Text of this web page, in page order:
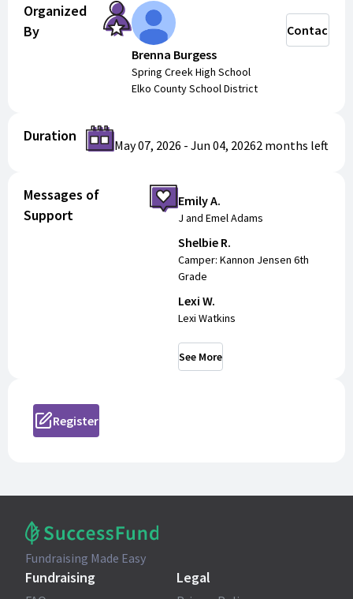
Organized
By
Brenna Burgess
Spring Creek High School
Elko County School District
Contact
Duration
May 07, 2026 - Jun 04, 20262 months left
Messages of
Support
Emily A.
J and Emel Adams
Shelbie R.
Camper: Kannon Jensen 6th
Grade
Lexi W.
Lexi Watkins
See More
Register
Fundraising Made Easy
Fundraising Legal